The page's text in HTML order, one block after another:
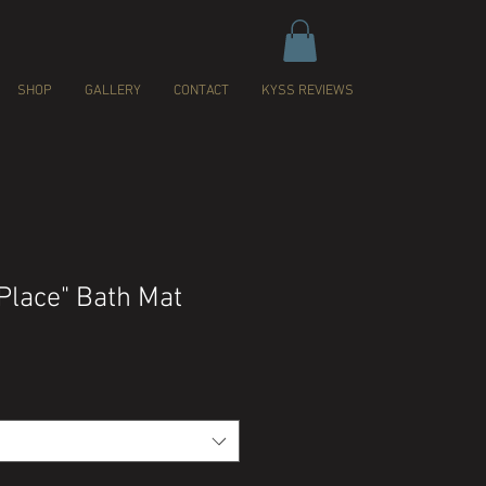
SHOP GALLERY CONTACT KYSS REVIEWS
Bath Mat